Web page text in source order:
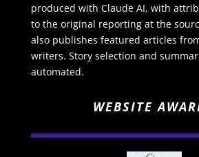
produced with Claude AI, with
to the original reporting at the
also publishes featured articles
writers. Story selection and
automated.
WEBSITE